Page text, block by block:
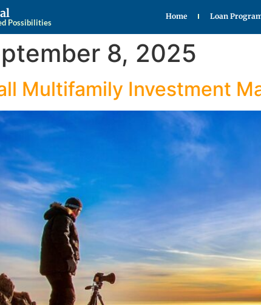
Possibilities
Home Loan
8, 2025
Multifamily Investment